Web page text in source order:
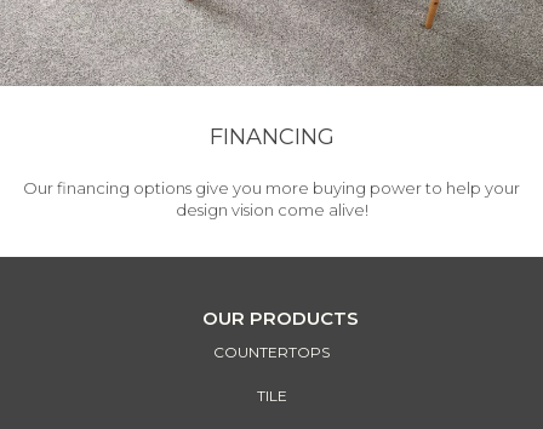
FINANCING
Our financing options give you more buying power to help your
design vision come alive!
OUR PRODUCTS
COUNTERTOPS
TILE